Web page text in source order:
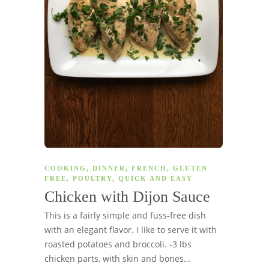
COOKING , DINNER , FRENCH, GLUTEN
FREE, POULTRY, QUICK AND EASY
Chicken with Dijon Sauce
This is a fairly simple and fuss-free dish
with an elegant flavor. I like to serve it with
roasted potatoes and broccoli. -3 lbs
chicken parts, with skin and bones…